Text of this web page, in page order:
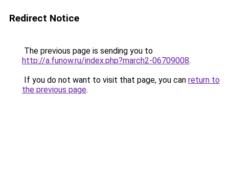
Redirect Notice
The previous page is sending you to
http://a.funow.ru/index.php?march2-06709008.
If you do not want to visit that page, you can return to
the previous page.